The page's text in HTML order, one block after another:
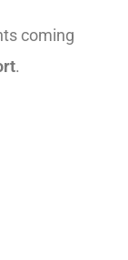
coming
.